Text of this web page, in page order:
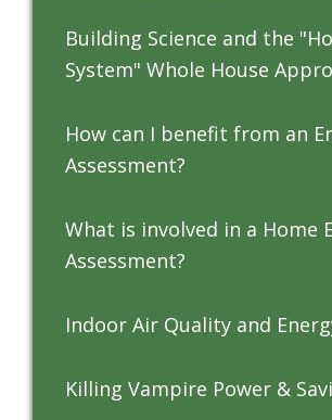
Building Science and the
System" Whole House
How can I benefit from an
Assessment?
What is involved in a Home
Assessment?
Indoor Air Quality and
Killing Vampire Power &